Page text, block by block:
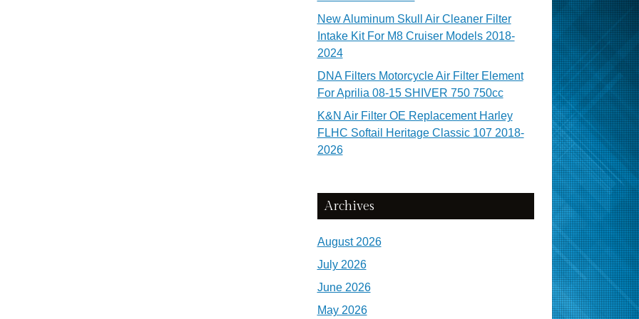
New Aluminum Skull Air Cleaner Filter
Intake Kit For M8 Cruiser Models 2018-
2024
DNA Filters Motorcycle Air Filter Element
For Aprilia 08-15 SHIVER 750 750cc
K&N Air Filter OE Replacement Harley
FLHC Softail Heritage Classic 107 2018-
2026
Archives
August 2026
July 2026
June 2026
May 2026